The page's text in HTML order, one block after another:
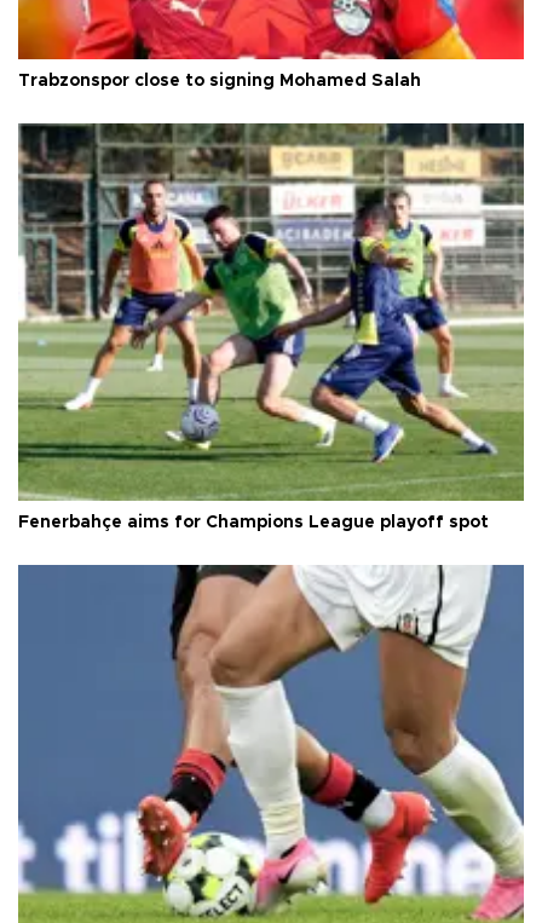
Trabzonspor close to signing Mohamed Salah
Fenerbahçe aims for Champions League playoff spot